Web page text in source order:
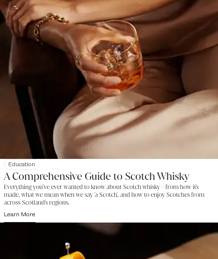
Education
A Comprehensive Guide to Scotch Whisky
Everything you've ever wanted to know about Scotch whisky - from how it's
made, what we mean when we say 'a Scotch', and how to enjoy Scotches from
across Scotland's regions.
Learn More